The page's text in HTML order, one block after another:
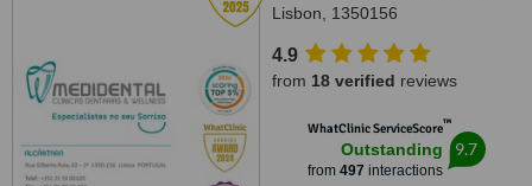
Lisbon, 1350156
4.9
from 18 verified reviews
WhatClinic ServiceScore™
Outstanding
from 497 interactions
9.7